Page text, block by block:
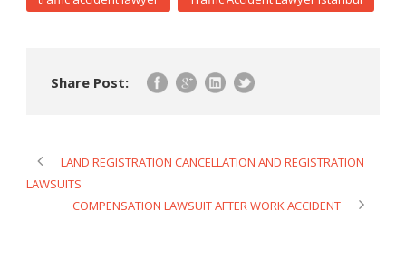
Share Post:
LAND REGISTRATION CANCELLATION AND REGISTRATION
LAWSUITS
COMPENSATION LAWSUIT AFTER WORK ACCIDENT